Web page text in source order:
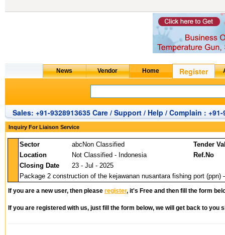
Sales: +91-9328913635 Care / Support / Help / Complain : +91-
Inquiry For Liaison Service
Sector abcNon Classified
Tender
Location
Not Classified - Indonesia
Ref.No
Closing Date
23 - Jul - 2025
Package 2 construction of the kejawanan nusantara fishing port (ppn)
If you are a new user, then please register, it's Free and then fill the form
If you are registered with us, just fill the form below, we will get back to you